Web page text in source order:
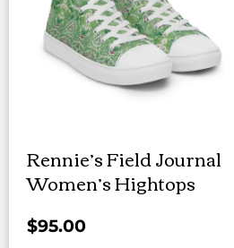
Rennie’s Field Journal
Women’s Hightops
$95.00